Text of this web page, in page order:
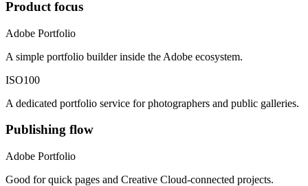
Product focus
Adobe Portfolio
A simple portfolio builder inside the Adobe ecosystem.
ISO100
A dedicated portfolio service for photographers and public galleries.
Publishing flow
Adobe Portfolio
Good for quick pages and Creative Cloud-connected projects.